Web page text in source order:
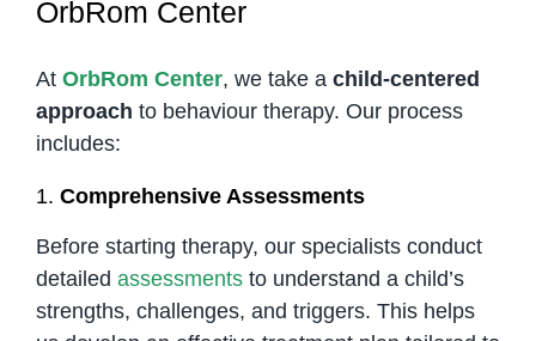
OrbRom Center
At OrbRom Center, we take a child-centered
approach to behaviour therapy. Our process
includes:
1. Comprehensive Assessments
Before starting therapy, our specialists conduct
detailed assessmentsto understand a child’s
strengths, challenges, and triggers. This helps